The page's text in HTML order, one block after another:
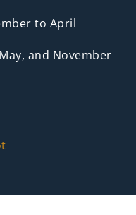
to April
and November